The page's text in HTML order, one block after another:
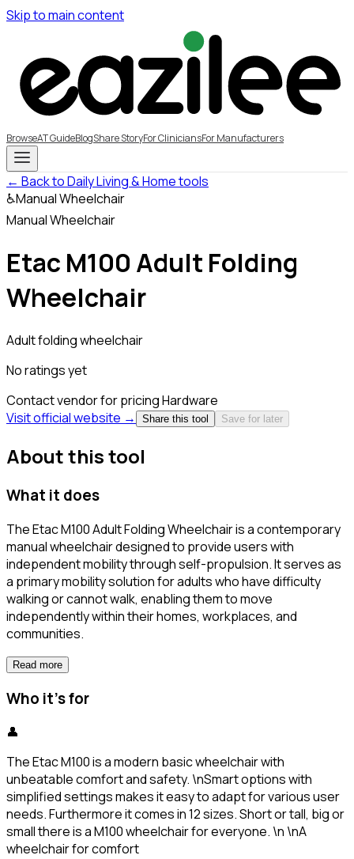
Skip to main content
BrowseAT GuideBlogShare StoryFor CliniciansFor Manufacturers
← Back to Daily Living & Home tools
♿Manual Wheelchair
Manual Wheelchair
Etac M100 Adult Folding
Wheelchair
Adult folding wheelchair
No ratings yet
Contact vendor for pricingHardware
Visit official website →
Share this tool Save for later
About this tool
What it does
The Etac M100 Adult Folding Wheelchair is a contemporary
manual wheelchair designed to provide users with
independent mobility through self-propulsion. It serves as
a primary mobility solution for adults who have difficulty
walking or cannot walk, enabling them to move
independently within their homes, workplaces, and
communities.
Read more
Who it's for
👤
The Etac M100 is a modern basic wheelchair with
unbeatable comfort and safety. \nSmart options with
simplified settings makes it easy to adapt for various user
needs. Furthermore it comes in 12 sizes. Short or tall, big or
small there is a M100 wheelchair for everyone. \n \nA
wheelchair for comfort